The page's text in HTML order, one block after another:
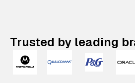
Trusted by leading